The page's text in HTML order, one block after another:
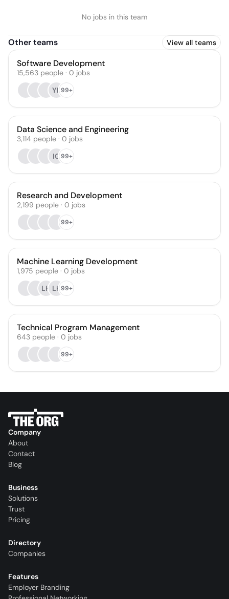
No jobs in this team
Other teams View all teams
Software Development
15,563 people · 0 jobs
YL99+
Data Science and Engineering
3,114 people · 0 jobs
IG99+
Research and Development
2,199 people · 0 jobs
99+
Machine Learning Development
1,975 people · 0 jobs
LH LK99+
Technical Program Management
643 people · 0 jobs
99+
Company
About
Contact
Blog
Business
Solutions
Trust
Pricing
Directory
Companies
Features
Employer Branding